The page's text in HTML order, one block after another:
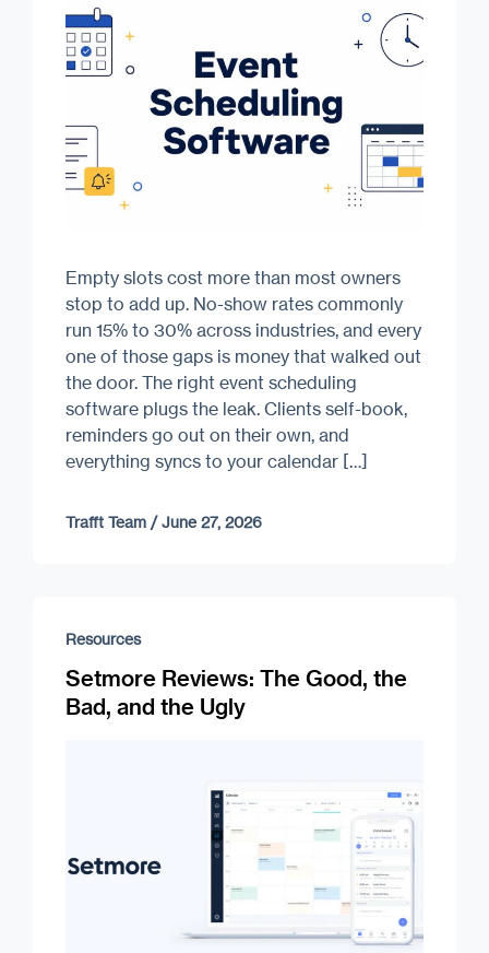
Empty slots cost more than most owners
stop to add up. No-show rates commonly
run 15% to 30% across industries, and every
one of those gaps is money that walked out
the door. The right event scheduling
software plugs the leak. Clients self-book,
reminders go out on their own, and
everything syncs to your calendar […]
Trafft Team /June 27, 2026
Resources
Setmore Reviews: The Good, the
Bad, and the Ugly